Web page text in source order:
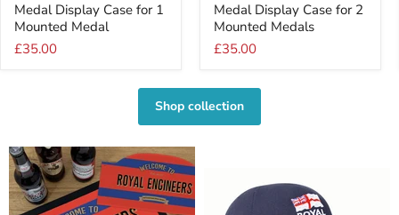
Display
Case
for
1
Medal Display Case for 1
Mounted Medal
£35.00
Display
Case
for
2
Medals
Medal Display Case for 2
Mounted Medals
£35.00
Shop collection